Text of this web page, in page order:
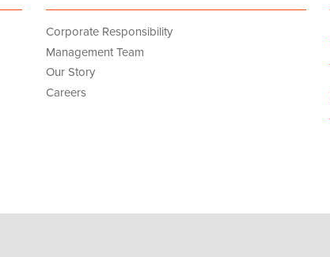
Corporate Responsibility
Management Team
Our Story
Careers